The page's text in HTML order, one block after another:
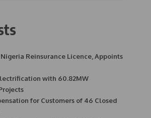
Reinsurance Licence, Appoints
with 60.82MW
for Customers of 46 Closed